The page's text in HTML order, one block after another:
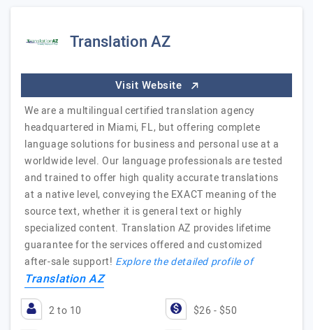
Translation AZ
Visit Website
We are a multilingual certified translation agency
headquartered in Miami, FL, but offering complete
language solutions for business and personal use at a
worldwide level. Our language professionals are tested
and trained to offer high quality accurate translations
at a native level, conveying the EXACT meaning of the
source text, whether it is general text or highly
specialized content. Translation AZ provides lifetime
guarantee for the services offered and customized
after-sale support! Explore the detailed profile of
Translation AZ
2 to 10 $26 - $50